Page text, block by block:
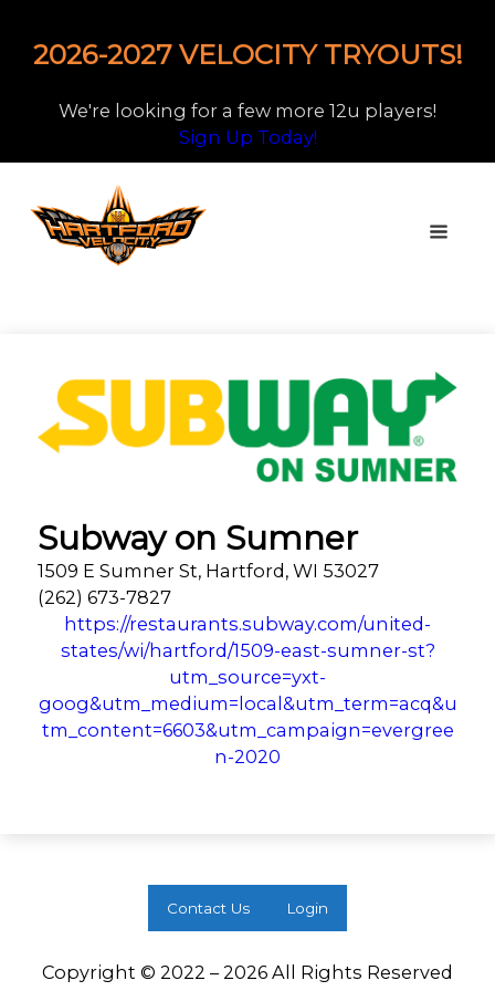
2026-2027 VELOCITY TRYOUTS!
We're looking for a few more 12u players!
Sign Up Today!
Subway on Sumner
1509 E Sumner St, Hartford, WI 53027
(262) 673-7827
https://restaurants.subway.com/united-
states/wi/hartford/1509-east-sumner-st?
utm_source=yxt-
goog&utm_medium=local&utm_term=acq&u
tm_content=6603&utm_campaign=evergree
n-2020
Contact Us Login
Copyright © 2022 – 2026 All Rights Reserved